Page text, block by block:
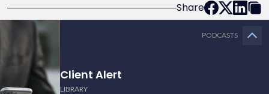
Share
PODCASTS
Client Alert
LIBRARY